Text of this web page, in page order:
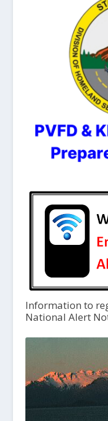
Information to
National Alert